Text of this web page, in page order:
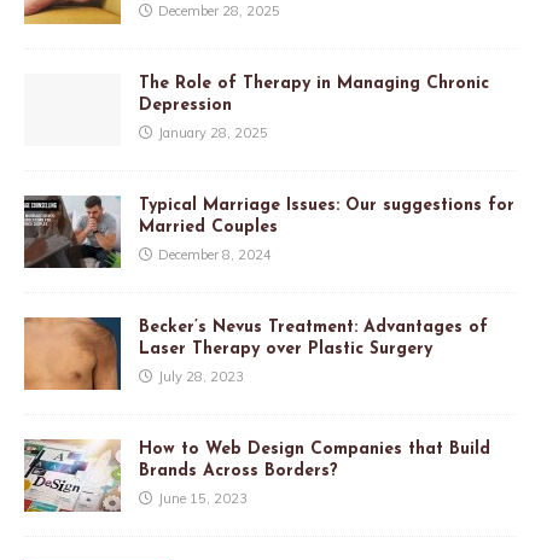
December 28, 2025
The Role of Therapy in Managing Chronic
Depression
January 28, 2025
Typical Marriage Issues: Our suggestions for
Married Couples
December 8, 2024
Becker’s Nevus Treatment: Advantages of
Laser Therapy over Plastic Surgery
July 28, 2023
How to Web Design Companies that Build
Brands Across Borders?
June 15, 2023